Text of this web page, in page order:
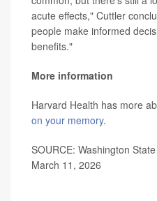
acute effects," Cuttler
people make informed
benefits."
More information
Harvard Health has more
on your memory.
SOURCE: Washington
March 11, 2026